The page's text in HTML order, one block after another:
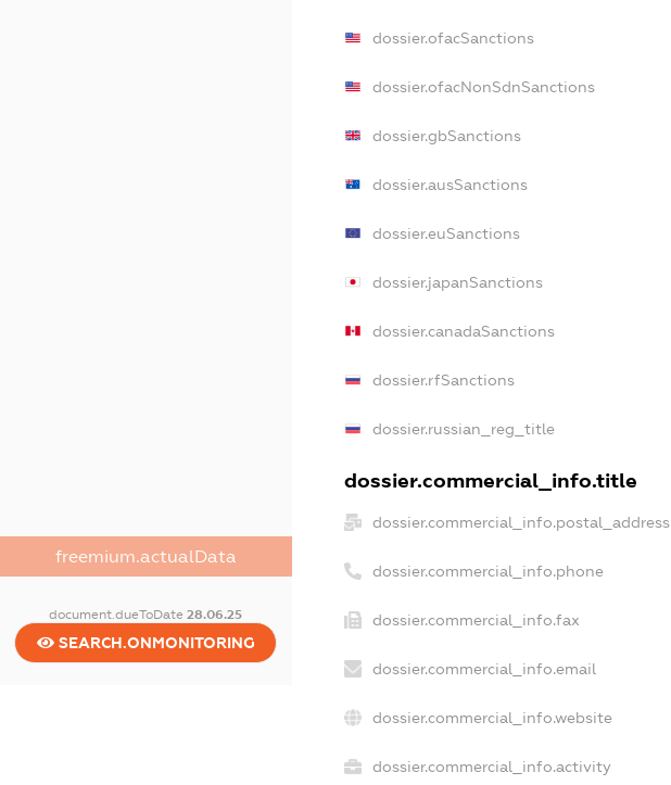
freemium.actualData
document.dueToDate28.06.25
SEARCH.ONMONITORING
dossier.ofacSanctions
dossier.ofacNonSdnSanctions
dossier.gbSanctions
dossier.ausSanctions
dossier.euSanctions
dossier.japanSanctions
dossier.canadaSanctions
dossier.rfSanctions
dossier.russian_reg_title
dossier.commercial_info.title
dossier.commercial_info.postal_address
dossier.commercial_info.phone
dossier.commercial_info.fax
dossier.commercial_info.email
dossier.commercial_info.website
dossier.commercial_info.activity